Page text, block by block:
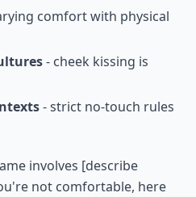
comfort with physical
- cheek kissing is
- strict no-touch rules
involves [describe
not comfortable, here